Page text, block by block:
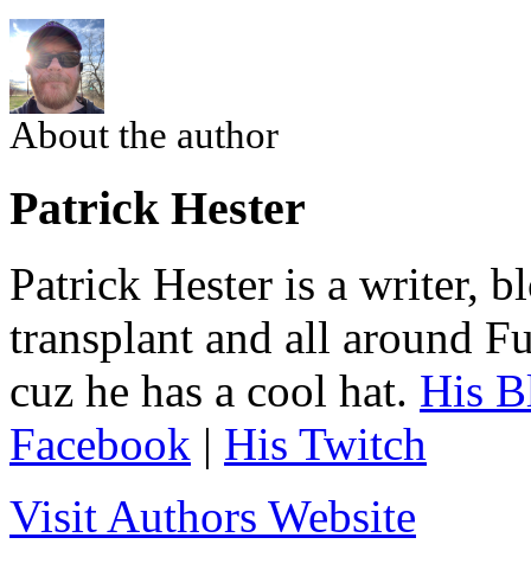
About the author
Patrick Hester
Patrick Hester is a writer,
transplant and all around
cuz he has a cool hat. His
Facebook | His Twitch
Visit Authors Website